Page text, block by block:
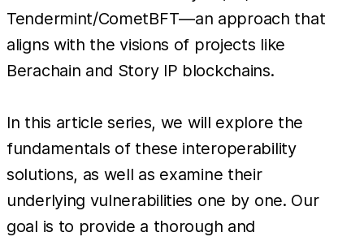
Tendermint/CometBFT—an approach that
aligns with the visions of projects like
Berachain and Story IP blockchains.
In this article series, we will explore the
fundamentals of these interoperability
solutions, as well as examine their
underlying vulnerabilities one by one. Our
goal is to provide a thorough and